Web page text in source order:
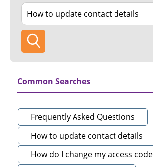
Common Searches
Frequently Asked Questions
How to update contact details
How do I change my access code